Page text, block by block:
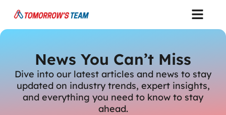
News You Can’t Miss
Dive into our latest articles and news to stay
updated on industry trends, expert insights,
and everything you need to know to stay
ahead.